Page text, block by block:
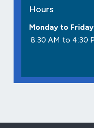
Hours
Monday to Friday
8:30 AM to 4:30